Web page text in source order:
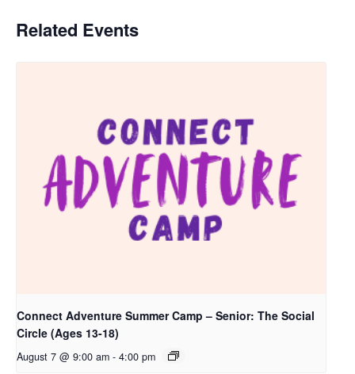
Related Events
Connect Adventure Summer Camp – Senior: The Social
Circle (Ages 13-18)
August 7 @ 9:00 am - 4:00 pm